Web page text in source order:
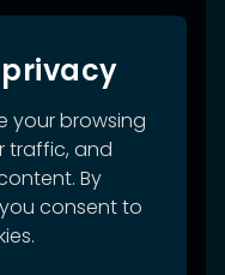
your browsing
traffic, and
By
consent to